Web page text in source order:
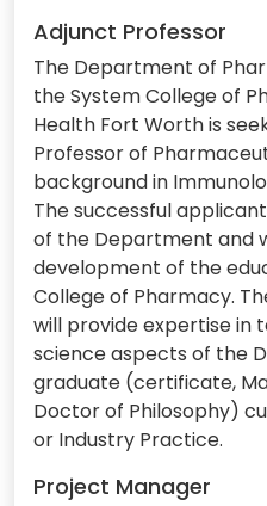
Adjunct Professor
The Department of
the System College of
Health Fort Worth is
Professor of
background in
The successful
of the Department and
development of the
College of Pharmacy.
will provide expertise in
science aspects of the
graduate (certificate,
Doctor of Philosophy)
or Industry Practice.
Project Manager